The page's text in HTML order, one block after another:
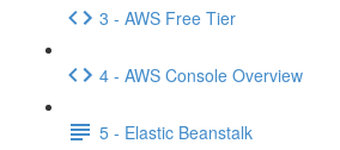
3 - AWS Free Tier
4 - AWS Console Overview
5 - Elastic Beanstalk